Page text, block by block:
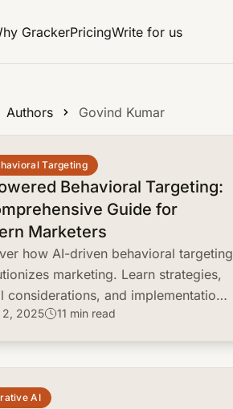
GrackerPricingWrite for us
Authors Govind Kumar
Targeting
Behavioral Targeting:
Guide for
Marketers
how AI-driven behavioral targeting
marketing. Learn strategies,
considerations, and implementation
enhance customer engagement and
2, 2025 11 min read
AI